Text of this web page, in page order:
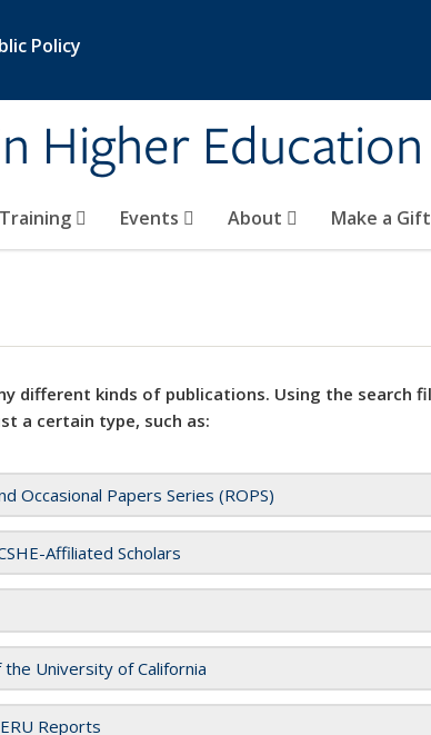
Policy
Higher Education
Training Events About Make a Gift
different kinds of publications. Using the
a certain type, such as:
Occasional Papers Series (ROPS)
Affiliated Scholars
the University of California
Reports